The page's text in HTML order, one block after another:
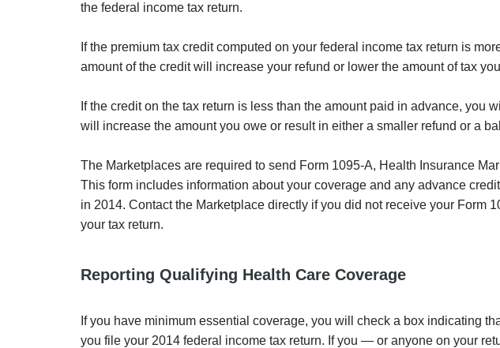
the federal income tax return.
If the premium tax credit computed on your federal income tax return is
amount of the credit will increase your refund or lower the amount of tax
If the credit on the tax return is less than the amount paid in advance, you
will increase the amount you owe or result in either a smaller refund or a
The Marketplaces are required to send Form 1095-A, Health Insurance
This form includes information about your coverage and any advance
in 2014. Contact the Marketplace directly if you did not receive your Form
your tax return.
Reporting Qualifying Health Care Coverage
If you have minimum essential coverage, you will check a box indicating
you file your 2014 federal income tax return. If you — or anyone on your